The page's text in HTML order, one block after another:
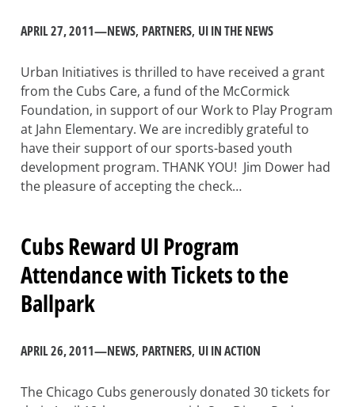
APRIL 27, 2011—NEWS, PARTNERS, UI IN THE NEWS
Urban Initiatives is thrilled to have received a grant
from the Cubs Care, a fund of the McCormick
Foundation, in support of our Work to Play Program
at Jahn Elementary. We are incredibly grateful to
have their support of our sports-based youth
development program. THANK YOU! Jim Dower had
the pleasure of accepting the check…
Cubs Reward UI Program
Attendance with Tickets to the
Ballpark
APRIL 26, 2011—NEWS, PARTNERS, UI IN ACTION
The Chicago Cubs generously donated 30 tickets for